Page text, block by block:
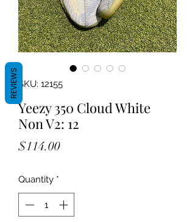
SKU: 12155
Yeezy 350 Cloud White
Non V2: 12
$114.00Price
Quantity *
REVIEWS